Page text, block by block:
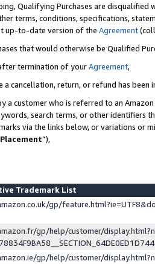
Qualifying Purchases are disqualified
terms, conditions, specifications,
up-to-date version of the Agreement
that would otherwise be Qualified
termination of yourAgreement,
a cancellation, return, or refund has been
a customer who is referred to an
search terms, or other identifiers
via the links below, or variations or
”),
Trademark List
gp/
gp/help/customer/
gp/help/customer/